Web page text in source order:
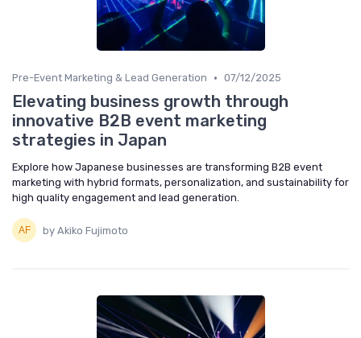
Pre-Event Marketing & Lead Generation • 07/12/2025
Elevating business growth through
innovative B2B event marketing
strategies in Japan
Explore how Japanese businesses are transforming B2B event
marketing with hybrid formats, personalization, and sustainability for
high quality engagement and lead generation.
by Akiko Fujimoto